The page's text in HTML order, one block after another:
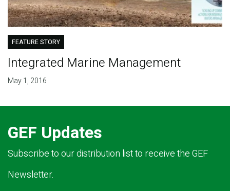
FEATURE STORY
Integrated Marine Management
May 1, 2016
GEF Updates
Subscribe to our distribution list to receive the GEF
Newsletter.